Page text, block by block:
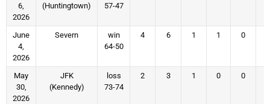
6,
2026
(Huntingtown)
57-47
June
4,
2026
Severn
win
64-50
4 6 1 1 0
May
30,
2026
JFK
(Kennedy)
loss
73-74
2 3 1 0 0